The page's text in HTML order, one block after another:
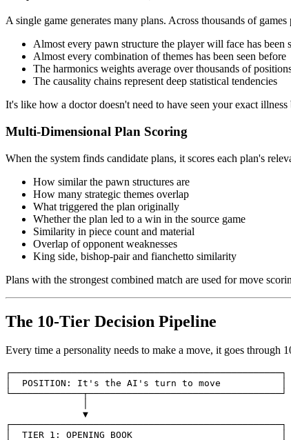
A single game generates many plans. Across thousands of
Almost every pawn structure the player will face has been
Almost every combination of themes has been seen before
The harmonics weights average over thousands of
The causality chains represent deep statistical tendencies
It's like how a doctor doesn't need to have seen your exact
Multi-Dimensional Plan Scoring
When the system finds candidate plans, it scores each plan's
How similar the pawn structures are
How many strategic themes overlap
What triggered the plan originally
Whether the plan led to a win in the source game
Similarity in piece count and material
Overlap of opponent weaknesses
King side, bishop-pair and fianchetto similarity
Plans with the strongest combined match are used for move
The 10-Tier Decision Pipeline
Every time a personality needs to make a move, it goes through
┌─────────────────────────────────────────────────┐
POSITION : It 's the AI' s turn to move
▼
┌─────────────────────────────────────────────────┐
TIER 1 : OPENING BOOK